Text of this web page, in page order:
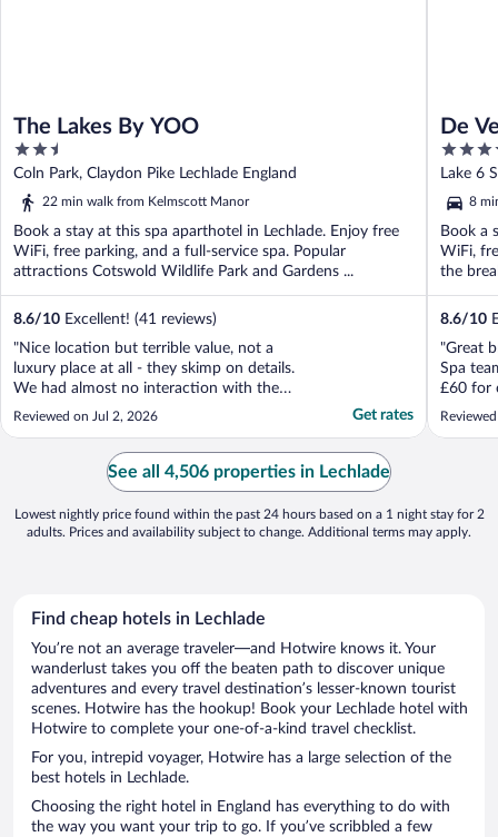
The Lakes By YOO
2.5
out
of
Coln Park, Claydon Pike Lechlade England
22 min walk from Kelmscott Manor
Book a stay at this spa aparthotel in Lechlade. Enjoy free
WiFi, free parking, and a full-service spa. Popular
attractions Cotswold Wildlife Park and Gardens ...
8.6/10 Excellent! (41 reviews)
"Nice location but terrible value, not a
luxury place at all - they skimp on details.
We had almost no interaction with the
staff, and they didn't refresh our room,
two coffee cups, no spare towels. Why am
I paying this price and have to wash my
Reviewed on Jul 2, 2026 Get rates
De
4
out
of
5
Lake 6
8
Book a
WiFi,
the
8.6/10
"Great
Spa
£60 for
See all 4,506 properties in Lechlade
Lowest nightly price found within the past 24 hours based on a 1 night stay for 2
adults. Prices and availability subject to change. Additional terms may apply.
Find cheap hotels in Lechlade
You’re not an average traveler—and Hotwire knows it. Your
wanderlust takes you off the beaten path to discover unique
adventures and every travel destination’s lesser-known tourist
scenes. Hotwire has the hookup! Book your Lechlade hotel with
Hotwire to complete your one-of-a-kind travel checklist.
For you, intrepid voyager, Hotwire has a large selection of the
best hotels in Lechlade.
Choosing the right hotel in England has everything to do with
the way you want your trip to go. If you’ve scribbled a few